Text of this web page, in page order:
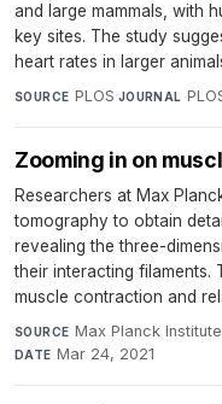
and large mammals, with
key sites. The study
heart rates in larger
SOURCE PLOS·JOURNAL
Zooming in on
Researchers at Max
tomography to obtain
revealing the three-
their interacting filaments.
muscle contraction and
SOURCE Max Planck
DATE Mar 24, 2021